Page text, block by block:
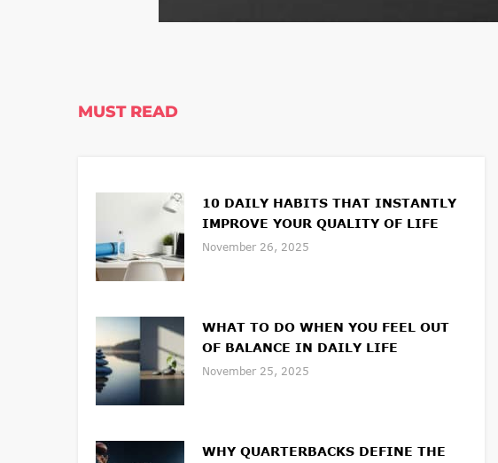
MUST READ
10 DAILY HABITS THAT INSTANTLY
IMPROVE YOUR QUALITY OF LIFE
November 26, 2025
WHAT TO DO WHEN YOU FEEL OUT
OF BALANCE IN DAILY LIFE
November 25, 2025
WHY QUARTERBACKS DEFINE THE